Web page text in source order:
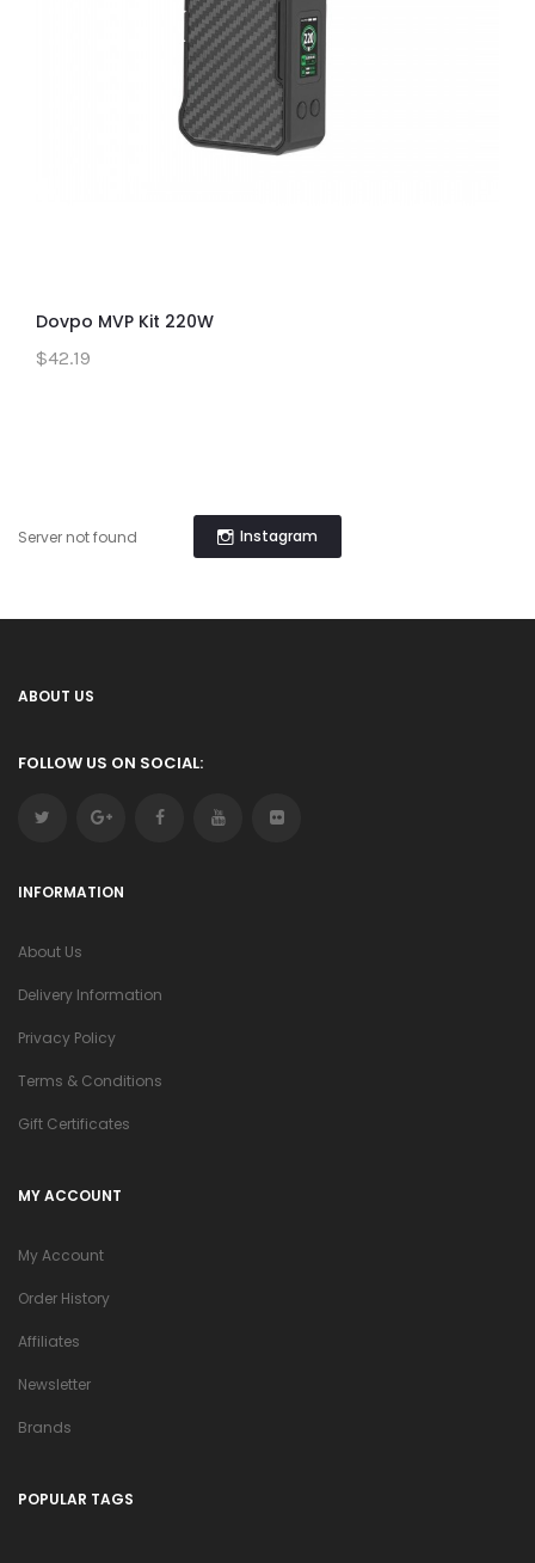
Dovpo MVP Kit 220W
$42.19
Instagram
Server not found
ABOUT US
FOLLOW US ON SOCIAL:
INFORMATION
About Us
Delivery Information
Privacy Policy
Terms & Conditions
Gift Certificates
MY ACCOUNT
My Account
Order History
Affiliates
Newsletter
Brands
POPULAR TAGS